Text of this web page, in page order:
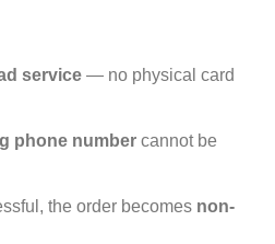
service— no physical card
phone numbercannot be
the order becomes non-